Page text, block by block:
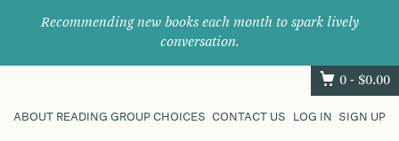
Recommending new books each month to spark lively
conversation.
0 - $0.00
ABOUT READING GROUP CHOICES CONTACT US LOG IN SIGN UP